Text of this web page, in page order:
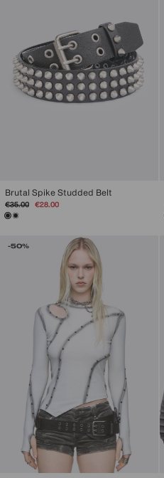
Brutal Spike Studded Belt
Regular
price
€35.00
Sale
€28.00
-50%